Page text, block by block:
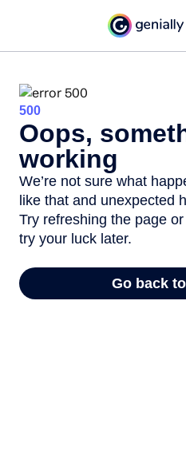
500
Oops,
working
We’re not sure what
like that and unexpected
Try refreshing the page
try your luck later.
Go back